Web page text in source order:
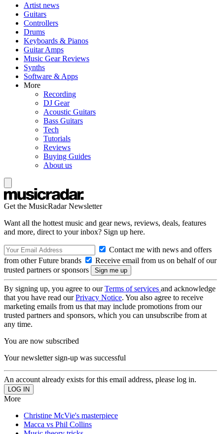
Artist news
Guitars
Controllers
Drums
Keyboards & Pianos
Guitar Amps
Music Gear Reviews
Synths
Software & Apps
More
Recording
DJ Gear
Acoustic Guitars
Bass Guitars
Tech
Tutorials
Reviews
Buying Guides
About us
Get the MusicRadar Newsletter
Want all the hottest music and gear news, reviews, deals, features
and more, direct to your inbox? Sign up here.
Contact me with news and offers
from other Future brands
Receive email from us on behalf of our
trusted partners or sponsors
By signing up, you agree to ourTerms of services and acknowledge
that you have read ourPrivacy Notice. You also agree to receive
marketing emails from us that may include promotions from our
trusted partners and sponsors, which you can unsubscribe from at
any time.
You are now subscribed
Your newsletter sign-up was successful
An account already exists for this email address, please log in.
More
Christine McVie's masterpiece
Macca vs Phil Collins